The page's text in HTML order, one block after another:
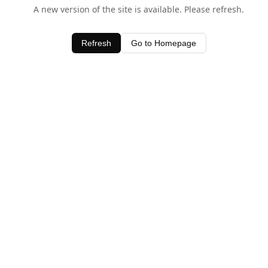
A new version of the site is available. Please refresh.
Refresh Go to Homepage